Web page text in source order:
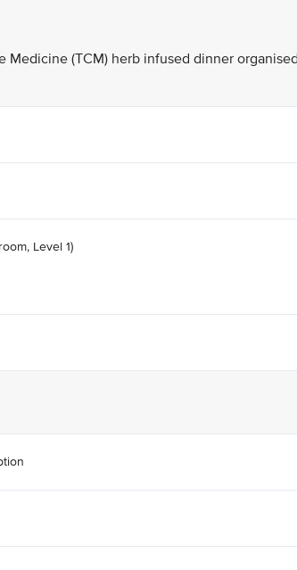
Medicine (TCM) herb infused dinner
Level 1)